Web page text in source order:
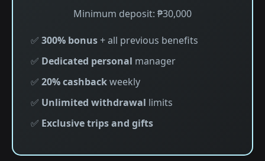
Minimum deposit: ₱30,000
✅ 300% bonus+ all previous benefits
✅ Dedicated personal manager
✅ 20% cashbackweekly
✅ Unlimited withdrawal limits
✅ Exclusive trips and gifts